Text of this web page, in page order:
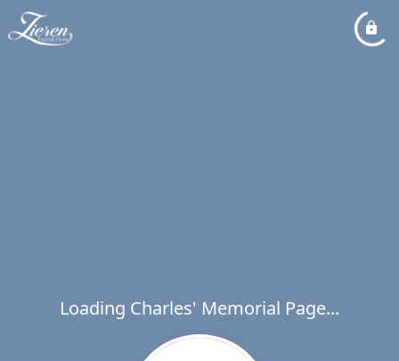
Loading Charles' Memorial Page...